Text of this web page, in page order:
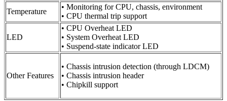
Temperature
• Monitoring for CPU, chassis, environment
• CPU thermal trip support
LED
• CPU Overheat LED
• System Overheat LED
• Suspend-state indicator LED
Other Features
• Chassis intrusion detection (through LDCM)
• Chassis intrusion header
• Chipkill support